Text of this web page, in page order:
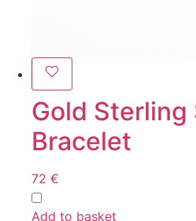
Gold Sterling
Bracelet
72 €
Add to basket